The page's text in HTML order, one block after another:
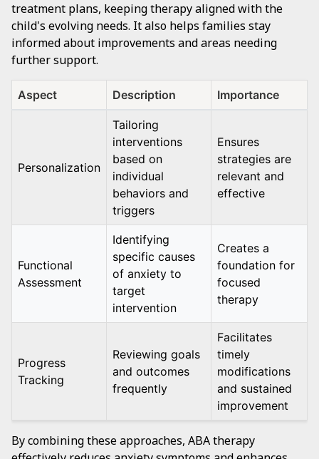
treatment plans, keeping therapy aligned with the
child's evolving needs. It also helps families stay
informed about improvements and areas needing
further support.
Aspect Description Importance
Personalization
Tailoring
interventions
based on
individual
behaviors and
triggers
Ensures
strategies are
relevant and
effective
Functional
Assessment
Identifying
specific causes
of anxiety to
target
intervention
Creates a
foundation for
focused
therapy
Progress
Tracking
Reviewing goals
and outcomes
frequently
Facilitates
timely
modifications
and sustained
improvement
By combining these approaches, ABA therapy